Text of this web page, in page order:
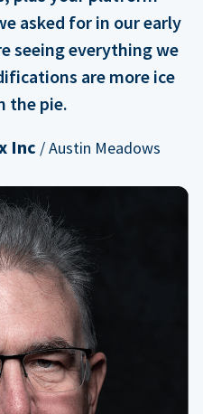
asked for in our early
seeing everything we
are more ice
the pie.
Inc / Austin Meadows